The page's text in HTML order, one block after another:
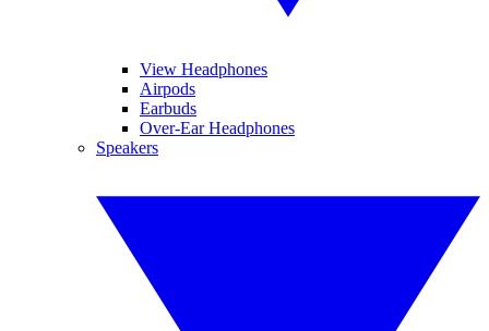
View Headphones
Airpods
Earbuds
Over-Ear Headphones
Speakers